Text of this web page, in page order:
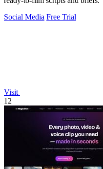
Social Media Free Trial
Visit
12